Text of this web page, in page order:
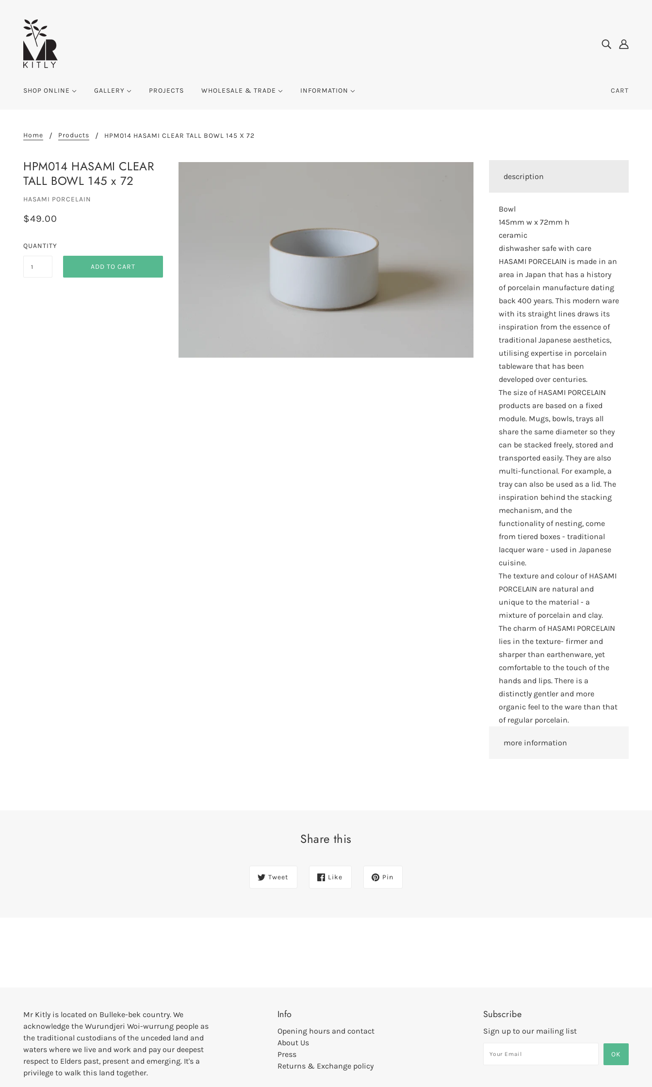
SHOP ONLINE GALLERY PROJECTS WHOLESALE & TRADE INFORMATION CART
Home Products HPM014 HASAMI CLEAR TALL BOWL 145 X 72
HPM014 HASAMI CLEAR
TALL BOWL 145 x 72
HASAMI PORCELAIN
$49.00
QUANTITY
ADD TO CART
description
Bowl
145mm w x 72mm h
ceramic
dishwasher safe with care
HASAMI PORCELAIN is made in an
area in Japan that has a history
of porcelain manufacture dating
back 400 years. This modern ware
with its straight lines draws its
inspiration from the essence of
traditional Japanese aesthetics,
utilising expertise in porcelain
tableware that has been
developed over centuries.
The size of HASAMI PORCELAIN
products are based on a fixed
module. Mugs, bowls, trays all
share the same diameter so they
can be stacked freely, stored and
transported easily. They are also
multi-functional. For example, a
tray can also be used as a lid. The
inspiration behind the stacking
mechanism, and the
functionality of nesting, come
from tiered boxes - traditional
lacquer ware - used in Japanese
cuisine.
The texture and colour of HASAMI
PORCELAIN are natural and
unique to the material - a
mixture of porcelain and clay.
The charm of HASAMI PORCELAIN
lies in the texture- firmer and
sharper than earthenware, yet
comfortable to the touch of the
hands and lips. There is a
distinctly gentler and more
organic feel to the ware than that
of regular porcelain.
more information
Share this
Tweet Like Pin
Mr Kitly is located on Bulleke-bek country. We
acknowledge the Wurundjeri Woi-wurrung people as
the traditional custodians of the unceded land and
waters where we live and work and pay our deepest
respect to Elders past, present and emerging. It's a
privilege to walk this land together.
Info
Opening hours and contact
About Us
Press
Returns & Exchange policy
Subscribe
Sign up to our mailing list